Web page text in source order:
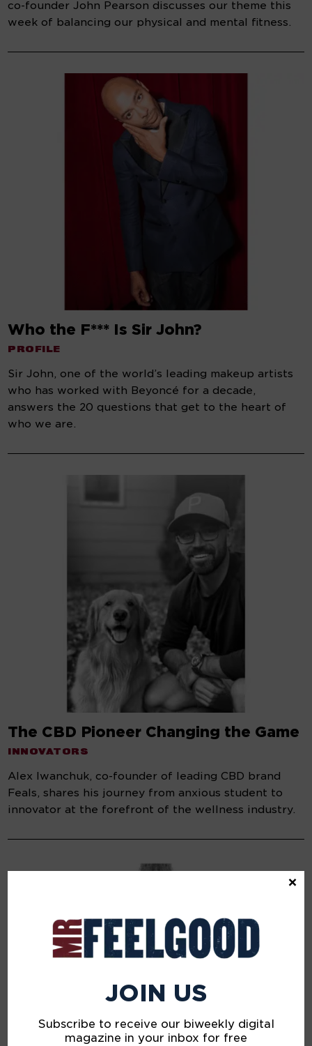
co-founder John Pearson discusses our theme this
week of balancing our physical and mental fitness.
Who the F*** Is Sir John?
PROFILE
Sir John, one of the world’s leading makeup artists
who has worked with Beyoncé for a decade,
answers the 20 questions that get to the heart of
who we are.
The CBD Pioneer Changing the Game
INNOVATORS
Alex Iwanchuk, co-founder of leading CBD brand
Feals, shares his journey from anxious student to
innovator at the forefront of the wellness industry.
JOIN US
Subscribe to receive our biweekly digital
magazine in your inbox for free
×